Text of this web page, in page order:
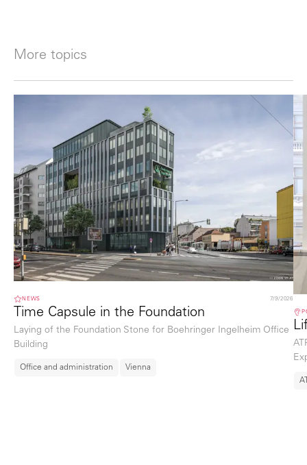
More topics
NEWS 7/9/2026
Time Capsule in the Foundation
Laying of the Foundation Stone for Boehringer Ingelheim Office
Building
Office and administration Vienna